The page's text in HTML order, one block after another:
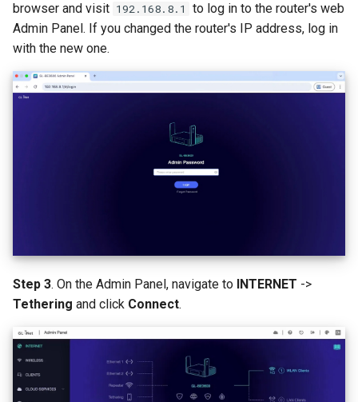
browser and visit 192.168.8.1
to log in to the router's web
Admin Panel. If you changed the router's IP address, log in
with the new one.
Step 3. On the Admin Panel, navigate to INTERNET ->
Tethering and click Connect.